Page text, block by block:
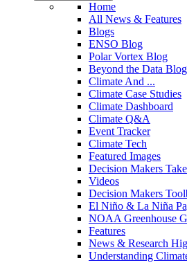
Home
All News & Features
Blogs
ENSO Blog
Polar Vortex Blog
Beyond the Data Blog
Climate And ...
Climate Case Studies
Climate Dashboard
Climate Q&A
Event Tracker
Climate Tech
Featured Images
Decision Makers
Videos
Decision Makers
El Niño & La Niña
NOAA Greenhouse
Features
News & Research
Understanding